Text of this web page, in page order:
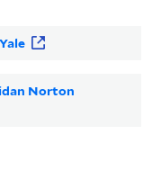
Norton